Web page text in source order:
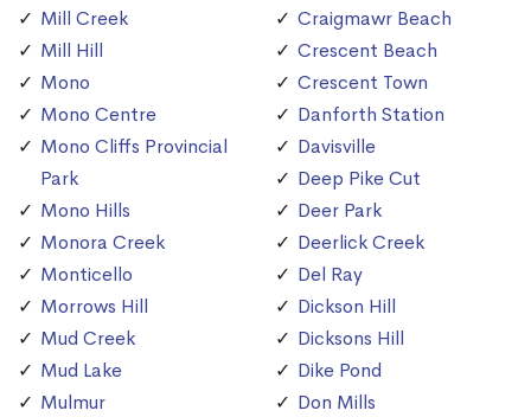
Mill Creek
Mill Hill
Mono
Mono Centre
Mono Cliffs Provincial
Park
Mono Hills
Monora Creek
Monticello
Morrows Hill
Mud Creek
Mud Lake
Mulmur
Craigmawr Beach
Crescent Beach
Crescent Town
Danforth Station
Davisville
Deep Pike Cut
Deer Park
Deerlick Creek
Del Ray
Dickson Hill
Dicksons Hill
Dike Pond
Don Mills